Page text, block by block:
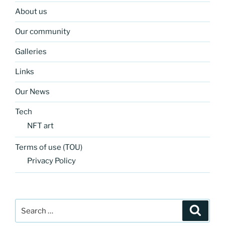
About us
Our community
Galleries
Links
Our News
Tech
NFT art
Terms of use (TOU)
Privacy Policy
for: